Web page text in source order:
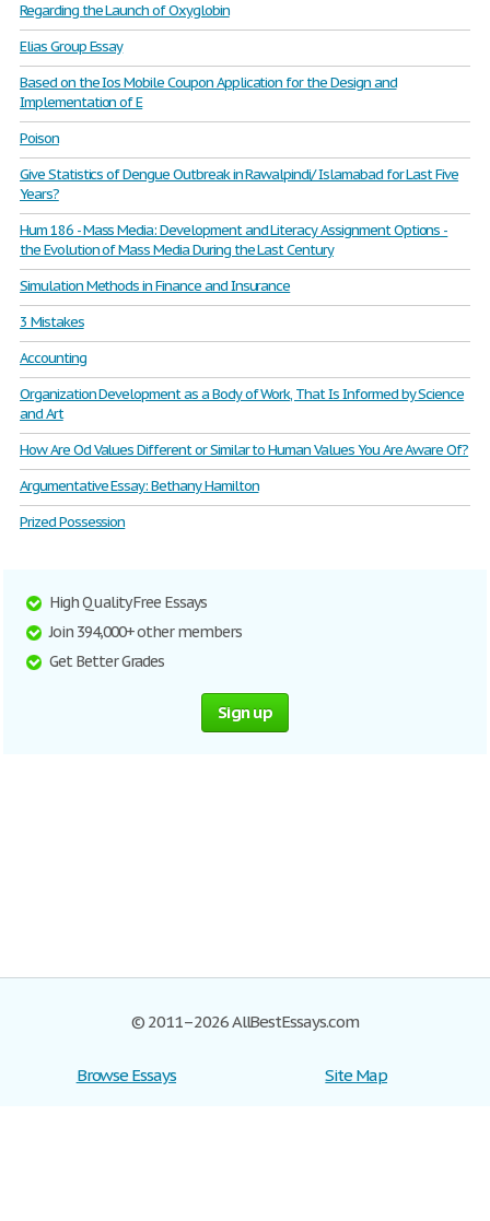
Regarding the Launch of Oxyglobin
Elias Group Essay
Based on the Ios Mobile Coupon Application for the Design and
Implementation of E
Poison
Give Statistics of Dengue Outbreak in Rawalpindi/ Islamabad for Last Five
Years?
Hum 186 - Mass Media: Development and Literacy Assignment Options -
the Evolution of Mass Media During the Last Century
Simulation Methods in Finance and Insurance
3 Mistakes
Accounting
Organization Development as a Body of Work, That Is Informed by Science
and Art
How Are Od Values Different or Similar to Human Values You Are Aware Of?
Argumentative Essay: Bethany Hamilton
Prized Possession
High Quality Free Essays
Join 394,000+ other members
Get Better Grades
Sign up
© 2011–2026 AllBestEssays.com
Browse Essays
Site Map